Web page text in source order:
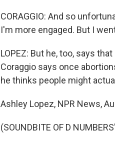
CORAGGIO: And so
I'm more engaged. But I
LOPEZ: But he, too, says
Coraggio says once
he thinks people might
Ashley Lopez, NPR News,
(SOUNDBITE OF D